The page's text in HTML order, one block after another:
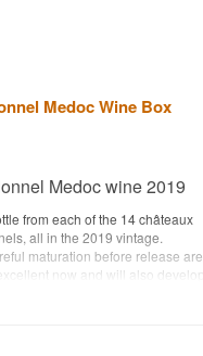
Medoc Wine Box
Medoc wine 2019
from each of the 14 châteaux
all in the 2019 vintage.
maturation before release are
now and will also develop
on the individual châteaux,